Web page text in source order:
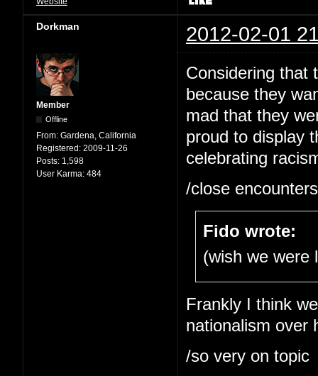
Dorkman 2012-02-01
Member
Offline
From: Gardena, California
Registered: 2009-11-26
Posts: 1,598
User Karma: 484
Considering that
because they
mad that they
proud to display
celebrating
/close encounters
Fido wrote:
(wish we were
Frankly I think
nationalism over
/so very on topic